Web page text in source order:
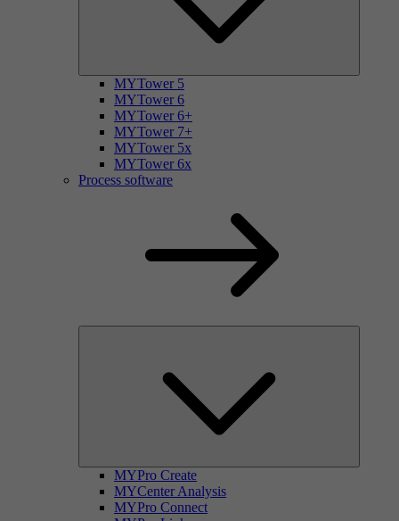
MYTower 5
MYTower 6
MYTower 6+
MYTower 7+
MYTower 5x
MYTower 6x
Process software
MYPro Create
MYCenter Analysis
MYPro Connect